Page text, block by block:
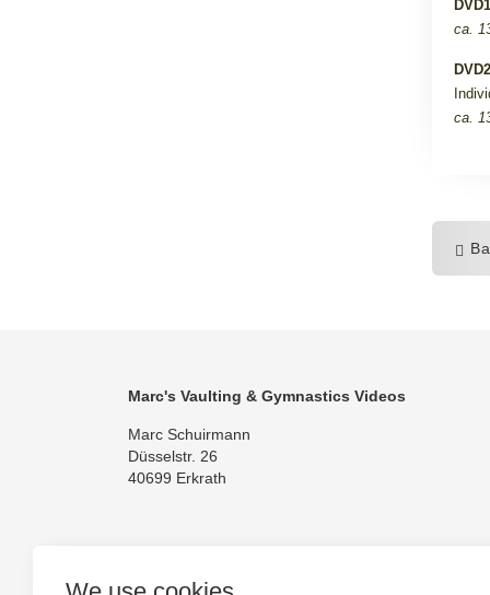
ca.
ca.
Marc's Vaulting & Gymnastics Videos
Marc Schuirmann
Düsselstr. 26
40699 Erkrath